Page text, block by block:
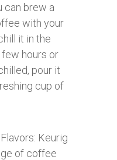
can brew a
with your
it in the
hours or
pour it
cup of
Keurig
of coffee